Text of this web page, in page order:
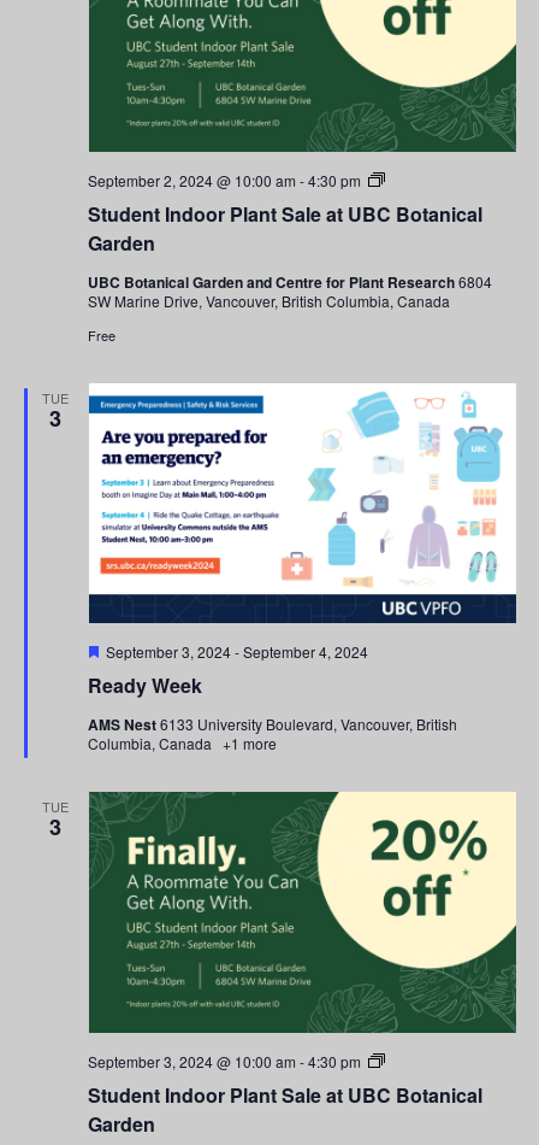
Student Indoor Plant Sale at UBC Botanical
Garden
September 2, 2024 @ 10:00 am -4:30 pm
Student
Plant
UBC
Botanical
Garden
UBC Botanical Garden and Centre for Plant Research6804
SW Marine Drive, Vancouver, British Columbia, Canada
Free
TUE
3
Ready Week
Featured
September 3, 2024-September 4, 2024
AMS Nest6133 University Boulevard, Vancouver, British
Columbia, Canada +1 more
TUE
3
Student Indoor Plant Sale at UBC Botanical
Garden
September 3, 2024 @ 10:00 am -4:30 pm
Student
Plant